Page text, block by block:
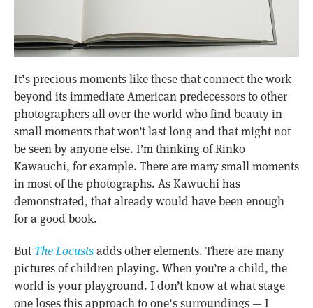
It’s precious moments like these that connect the work
beyond its immediate American predecessors to other
photographers all over the world who find beauty in
small moments that won’t last long and that might not
be seen by anyone else. I’m thinking of Rinko
Kawauchi, for example. There are many small moments
in most of the photographs. As Kawuchi has
demonstrated, that already would have been enough
for a good book.
But The Locustsadds other elements. There are many
pictures of children playing. When you’re a child, the
world is your playground. I don’t know at what stage
one loses this approach to one’s surroundings — I